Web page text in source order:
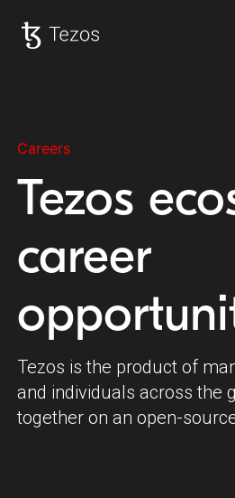
Careers
Tezos
career
Tezos is the product of
and individuals across the
together on an open-